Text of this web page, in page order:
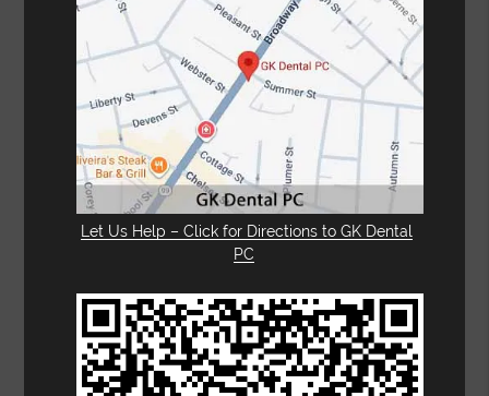
Let Us Help – Click for Directions to GK Dental
PC